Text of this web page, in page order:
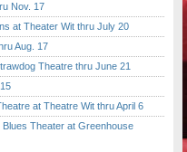
Nov. 17
at Theater Wit thru July 20
Aug. 17
Theatre thru June 21
at Theatre Wit thru April 6
Theater at Greenhouse